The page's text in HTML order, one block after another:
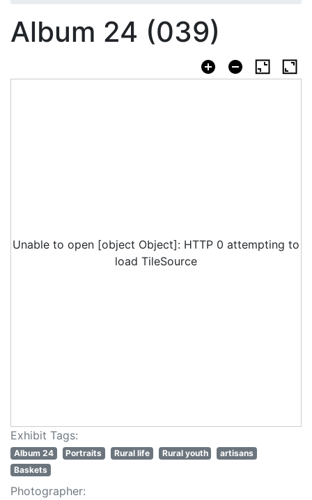
Album 24 (039)
Unable to open [object Object]: HTTP 0 attempting to
load TileSource
Exhibit Tags:
Album 24 Portraits Rural life Rural youth
artisans
Baskets
Photographer: